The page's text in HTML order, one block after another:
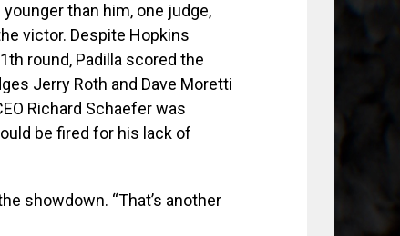
than him, one judge,
victor. Despite Hopkins
round, Padilla scored the
Jerry Roth and Dave Moretti
Richard Schaefer was
be fired for his lack of
showdown. “That’s another